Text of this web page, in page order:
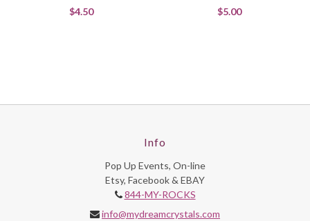
$4.50 $5.00
Info
Pop Up Events, On-line
Etsy, Facebook & EBAY
844-MY-ROCKS
info@mydreamcrystals.com